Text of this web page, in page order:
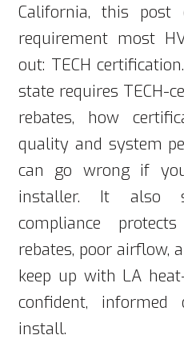
California, this post
requirement most
out: TECH
state requires TECH-
rebates, how
quality and system
can go wrong if
installer. It also
compliance
rebates, poor airflow,
keep up with LA
confident, informed
install.